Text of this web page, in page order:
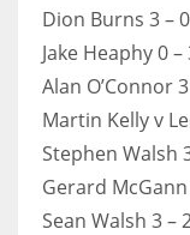
NE
16
OAK
19
Dion Burns 3 –
Jake Heaphy 0
Alan O’Connor
Martin Kelly v
Stephen Walsh
Gerard
Sean Walsh 3 –